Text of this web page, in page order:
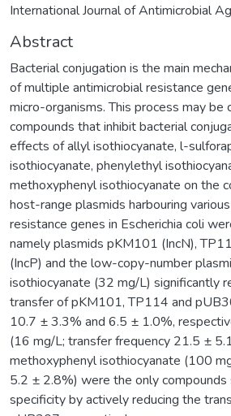
International Journal of Antimicrobial
Abstract
Bacterial conjugation is the main
of multiple antimicrobial resistance
micro-organisms. This process may be
compounds that inhibit bacterial
effects of allyl isothiocyanate, l-
isothiocyanate, phenylethyl
methoxyphenyl isothiocyanate on the
host-range plasmids harbouring
resistance genes in Escherichia coli
namely plasmids pKM101 (IncN),
(IncP) and the low-copy-number
isothiocyanate (32 mg/L) significantly
transfer of pKM101, TP114 and
10.7 ± 3.3% and 6.5 ± 1.0%,
(16 mg/L; transfer frequency 21.5 ±
methoxyphenyl isothiocyanate (100
5.2 ± 2.8%) were the only
specificity by actively reducing the